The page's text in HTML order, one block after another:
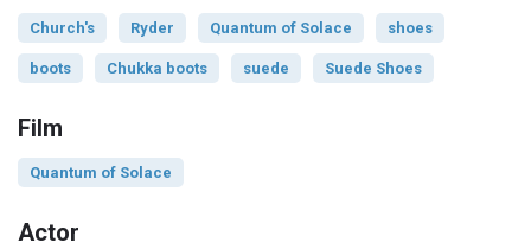
Church's Ryder Quantum of Solace shoes
boots Chukka boots suede Suede Shoes
Film
Quantum of Solace
Actor